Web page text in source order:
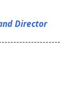
Director